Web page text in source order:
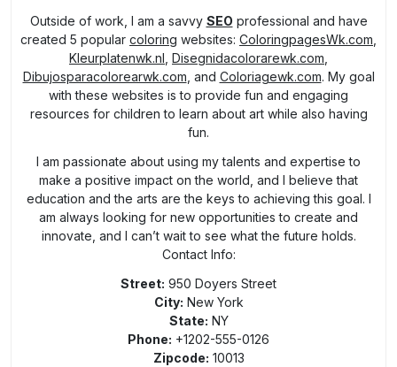
Outside of work, I am a savvy SEO professional and have
created 5 popular coloring websites: ColoringpagesWk.com
Kleurplatenwk.nl Disegnidacolorarewk.com
Dibujosparacolorearwk.com , and Coloriagewk.com. My goal
with these websites is to provide fun and engaging
resources for children to learn about art while also having
fun.
I am passionate about using my talents and expertise to
make a positive impact on the world, and I believe that
education and the arts are the keys to achieving this goal. I
am always looking for new opportunities to create and
innovate, and I can’t wait to see what the future holds.
Contact Info:
Street: 950 Doyers Street
City: New York
State: NY
Phone: +1202-555-0126
Zipcode: 10013